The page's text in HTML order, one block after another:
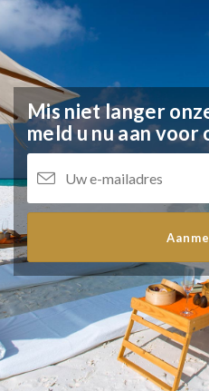
Mis niet langer
meld u nu aan